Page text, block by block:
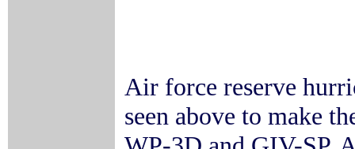
Air force reserve
seen above to make